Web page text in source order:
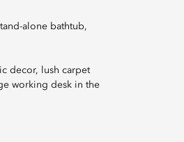
alone bathtub,
decor, lush carpet
working desk in the